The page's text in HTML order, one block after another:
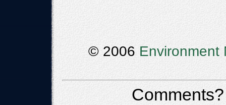
© 2006 Environment